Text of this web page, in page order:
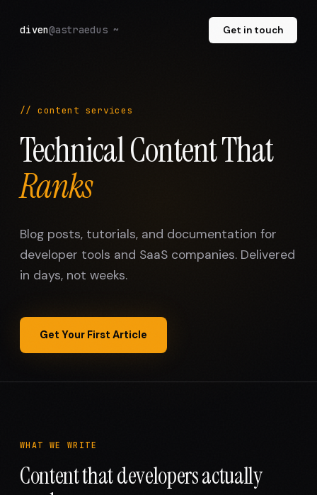
diven@astraedus ~ Get in touch
// content services
Technical Content That
Ranks
Blog posts, tutorials, and documentation for
developer tools and SaaS companies. Delivered
in days, not weeks.
Get Your First Article
WHAT WE WRITE
Content that developers actually